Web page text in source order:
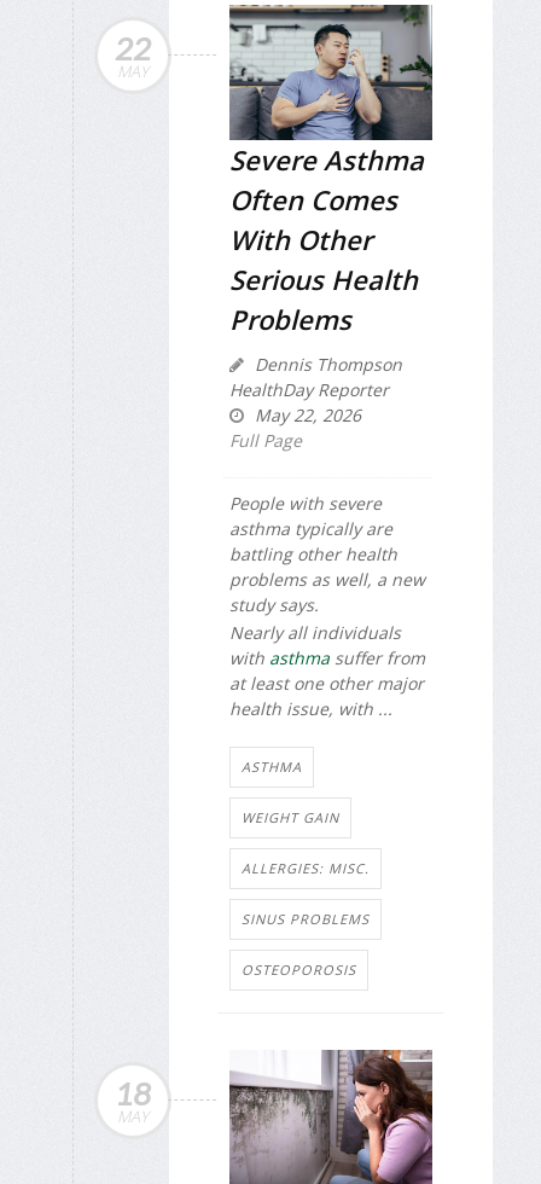
22
MAY
Severe Asthma
Often Comes
With Other
Serious Health
Problems
Dennis Thompson
HealthDay Reporter
May 22, 2026
Full Page
People with severe
asthma typically are
battling other health
problems as well, a new
study says.
Nearly all individuals
with asthma suffer from
at least one other major
health issue, with ...
ASTHMA
WEIGHT GAIN
ALLERGIES: MISC.
SINUS PROBLEMS
OSTEOPOROSIS
18
MAY